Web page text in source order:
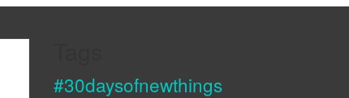
#30daysofnewthings